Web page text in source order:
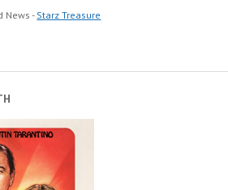
News - Starz Treasure